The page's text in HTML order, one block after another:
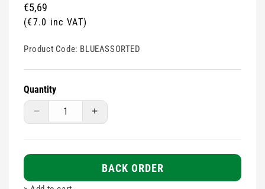
Regular
price
€5,69
(€7.0 inc VAT)
Product Code: BLUEASSORTED
Quantity
Decrease
for
Assorted
Increase
for
Assorted
Blue
BACK ORDER